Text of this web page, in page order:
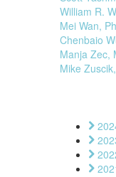
William R.
Mei Wan,
Chenbaio
Manja Zec,
Mike